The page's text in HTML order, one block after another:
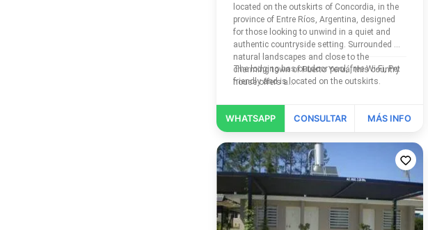
located on the outskirts of Concordia, in the
province of Entre Ríos, Argentina, designed
for those looking to unwind in a quiet and
authentic countryside setting. Surrounded by
natural landscapes and close to the
charming town of Puerto Yeruá, this country
house offers a...
The lodging has outdoor pool, free Wi-Fi, Pet
friendly and is located on the outskirts.